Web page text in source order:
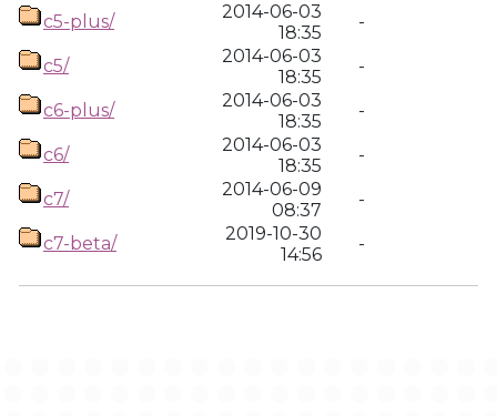
c5-plus/
2014-06-03
18:35
-
c5/
2014-06-03
18:35
-
c6-plus/
2014-06-03
18:35
-
c6/
2014-06-03
18:35
-
c7/
2014-06-09
08:37
-
c7-beta/
2019-10-30
14:56
-